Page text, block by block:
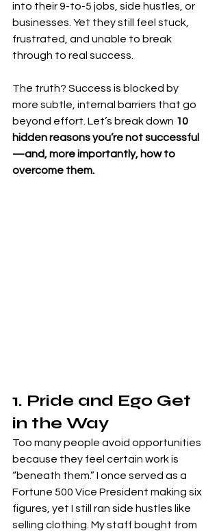
into their 9-to-5 jobs, side hustles, or
businesses. Yet they still feel stuck,
frustrated, and unable to break
through to real success.
The truth? Success is blocked by
more subtle, internal barriers that go
beyond effort. Let’s break down 10
hidden reasons you’re not successful
—and, more importantly, how to
overcome them.
1. Pride and Ego Get
in the Way
Too many people avoid opportunities
because they feel certain work is
“beneath them.” I once served as a
Fortune 500 Vice President making six
figures, yet I still ran side hustles like
selling clothing. My staff bought from